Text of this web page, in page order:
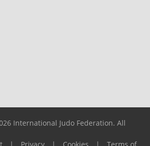
International Judo Federation. All